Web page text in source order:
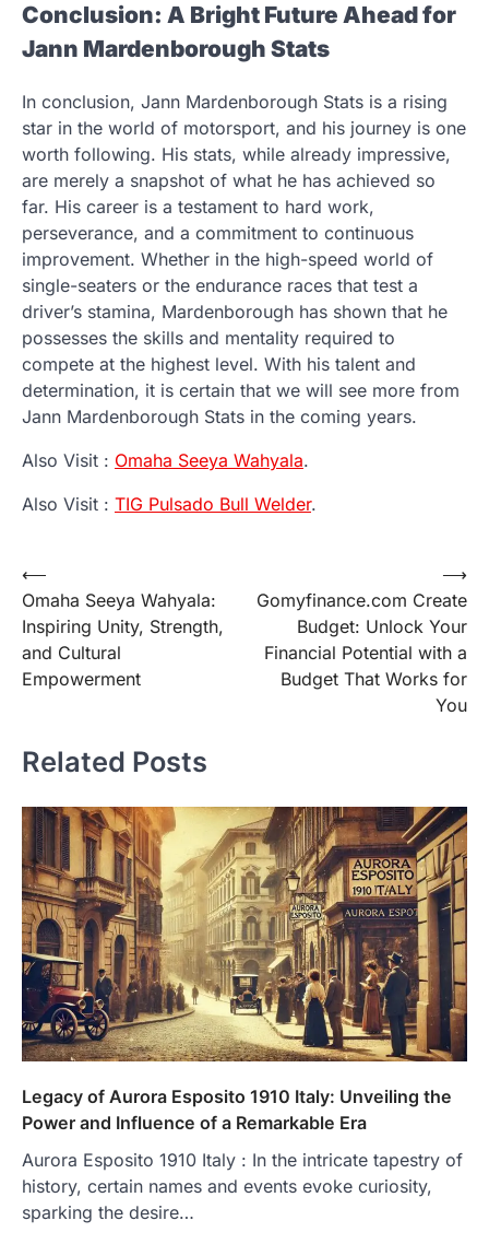
Conclusion: A Bright Future Ahead for
Jann Mardenborough Stats
In conclusion, Jann Mardenborough Stats is a rising
star in the world of motorsport, and his journey is one
worth following. His stats, while already impressive,
are merely a snapshot of what he has achieved so
far. His career is a testament to hard work,
perseverance, and a commitment to continuous
improvement. Whether in the high-speed world of
single-seaters or the endurance races that test a
driver’s stamina, Mardenborough has shown that he
possesses the skills and mentality required to
compete at the highest level. With his talent and
determination, it is certain that we will see more from
Jann Mardenborough Stats in the coming years.
Also Visit : Omaha Seeya Wahyala.
Also Visit : TIG Pulsado Bull Welder.
Post
navigation
⟵
Omaha Seeya Wahyala:
Inspiring Unity, Strength,
and Cultural
Empowerment
Gomyfinance.com Create
Budget: Unlock Your
Financial Potential with a
Budget That Works for
You
⟶
Related Posts
Legacy of Aurora Esposito 1910 Italy: Unveiling the
Power and Influence of a Remarkable Era
Aurora Esposito 1910 Italy : In the intricate tapestry of
history, certain names and events evoke curiosity,
sparking the desire…